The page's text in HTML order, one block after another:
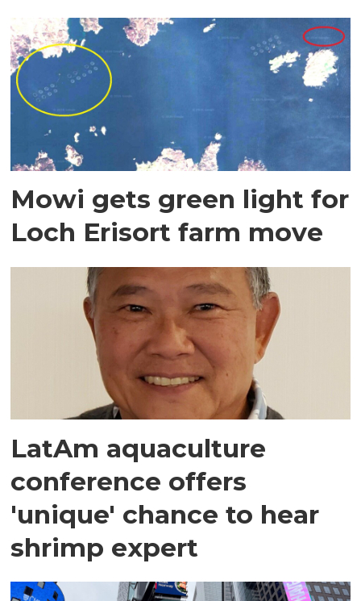
Mowi gets green light for
Loch Erisort farm move
LatAm aquaculture
conference offers
'unique' chance to hear
shrimp expert